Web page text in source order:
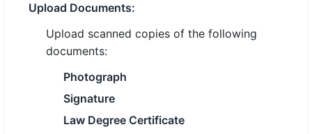
Upload Documents:
Upload scanned copies of the following
documents:
Photograph
Signature
Law Degree Certificate